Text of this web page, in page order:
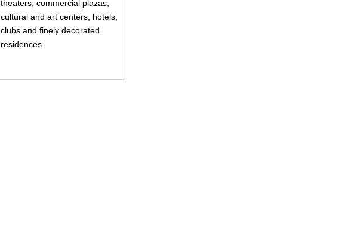
theaters, commercial plazas,
cultural and art centers, hotels,
clubs and finely decorated
residences.